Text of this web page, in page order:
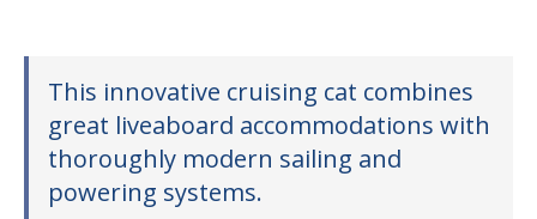
This innovative cruising cat combines
great liveaboard accommodations with
thoroughly modern sailing and
powering systems.